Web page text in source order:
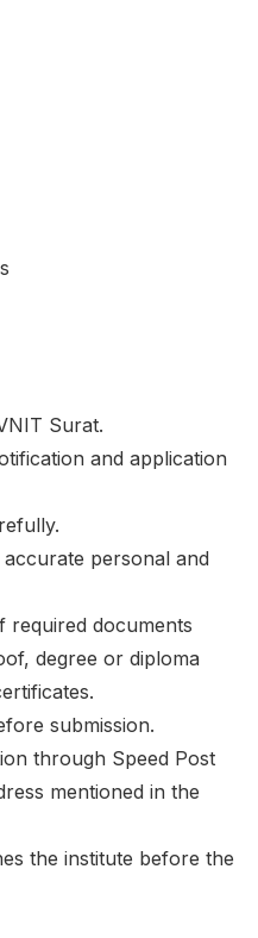
Surat.
and application
personal and
required documents
degree or diploma
submission.
through Speed Post
mentioned in the
the institute before the